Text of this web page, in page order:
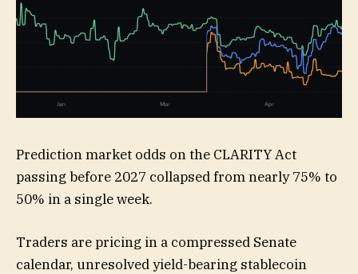
Prediction market odds on the CLARITY Act
passing before 2027 collapsed from nearly 75% to
50% in a single week.
Traders are pricing in a compressed Senate
calendar, unresolved yield-bearing stablecoin